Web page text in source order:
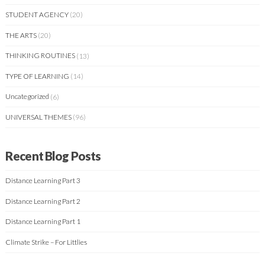
STUDENT AGENCY (20)
THE ARTS (20)
THINKING ROUTINES (13)
TYPE OF LEARNING (14)
Uncategorized (6)
UNIVERSAL THEMES (96)
Recent Blog Posts
Distance Learning Part 3
Distance Learning Part 2
Distance Learning Part 1
Climate Strike – For Littlies